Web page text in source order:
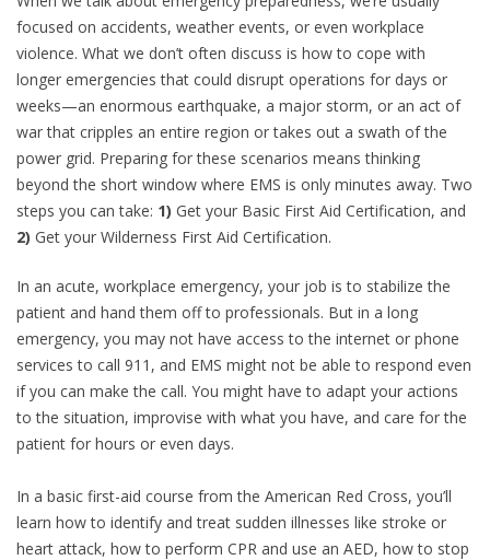
focused on accidents, weather events, or even workplace
violence. What we don’t often discuss is how to cope with
longer emergencies that could disrupt operations for days or
weeks—an enormous earthquake, a major storm, or an act of
war that cripples an entire region or takes out a swath of the
power grid. Preparing for these scenarios means thinking
beyond the short window where EMS is only minutes away. Two
steps you can take: 1) Get your Basic First Aid Certification, and
2) Get your Wilderness First Aid Certification.
In an acute, workplace emergency, your job is to stabilize the
patient and hand them off to professionals. But in a long
emergency, you may not have access to the internet or phone
services to call 911, and EMS might not be able to respond even
if you can make the call. You might have to adapt your actions
to the situation, improvise with what you have, and care for the
patient for hours or even days.
In a basic first-aid course from the American Red Cross, you’ll
learn how to identify and treat sudden illnesses like stroke or
heart attack, how to perform CPR and use an AED, how to stop